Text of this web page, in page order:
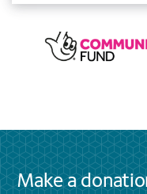
Make a